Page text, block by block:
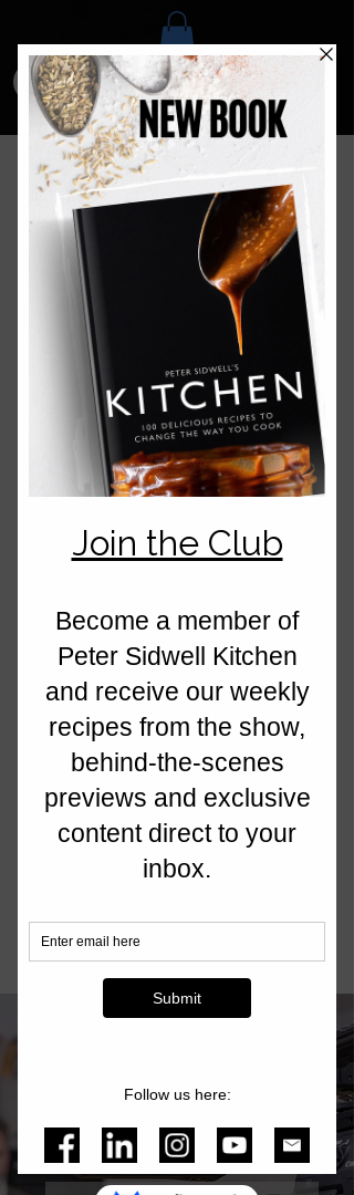
Food Development and
Media Services
We have a dedicated food innovation
and media
where we create
digital content for food brands and
organisations
. Our team of home
economists, chefs and food
photographers work together to
create amazing recipes, images and
videos for a wide range of clients such
as Kitchen Craft, Masterclass,
Lakeland, California Prunes, Kamado
Joe BBQ, Bidfood, Howarth at Home
and Symphony Kitchens.
We're a dynamic and forward thinking
media business, where food is at the
heart of every service we provide. Our
passion is seen through our
photography, videos and recipes,
when we create something out of the
ordinary! We create imagery, recipes
and videos to link with the feel of the
brand and this all comes down to the
of the photography backdrop... every
client is different!
Media Production